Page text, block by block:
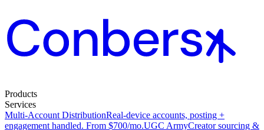
Products
Services
Multi-Account DistributionReal-device accounts, posting +
engagement handled. From $700/mo.UGC ArmyCreator sourcing &